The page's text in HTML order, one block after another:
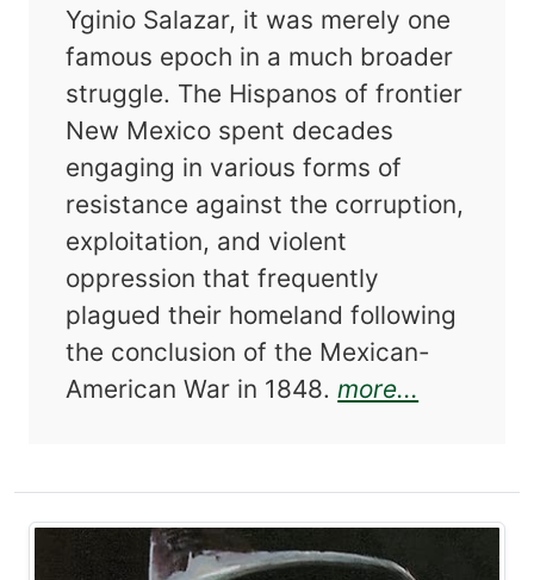
Yginio Salazar, it was merely one
famous epoch in a much broader
struggle. The Hispanos of frontier
New Mexico spent decades
engaging in various forms of
resistance against the corruption,
exploitation, and violent
oppression that frequently
plagued their homeland following
the conclusion of the Mexican-
American War in 1848.more...